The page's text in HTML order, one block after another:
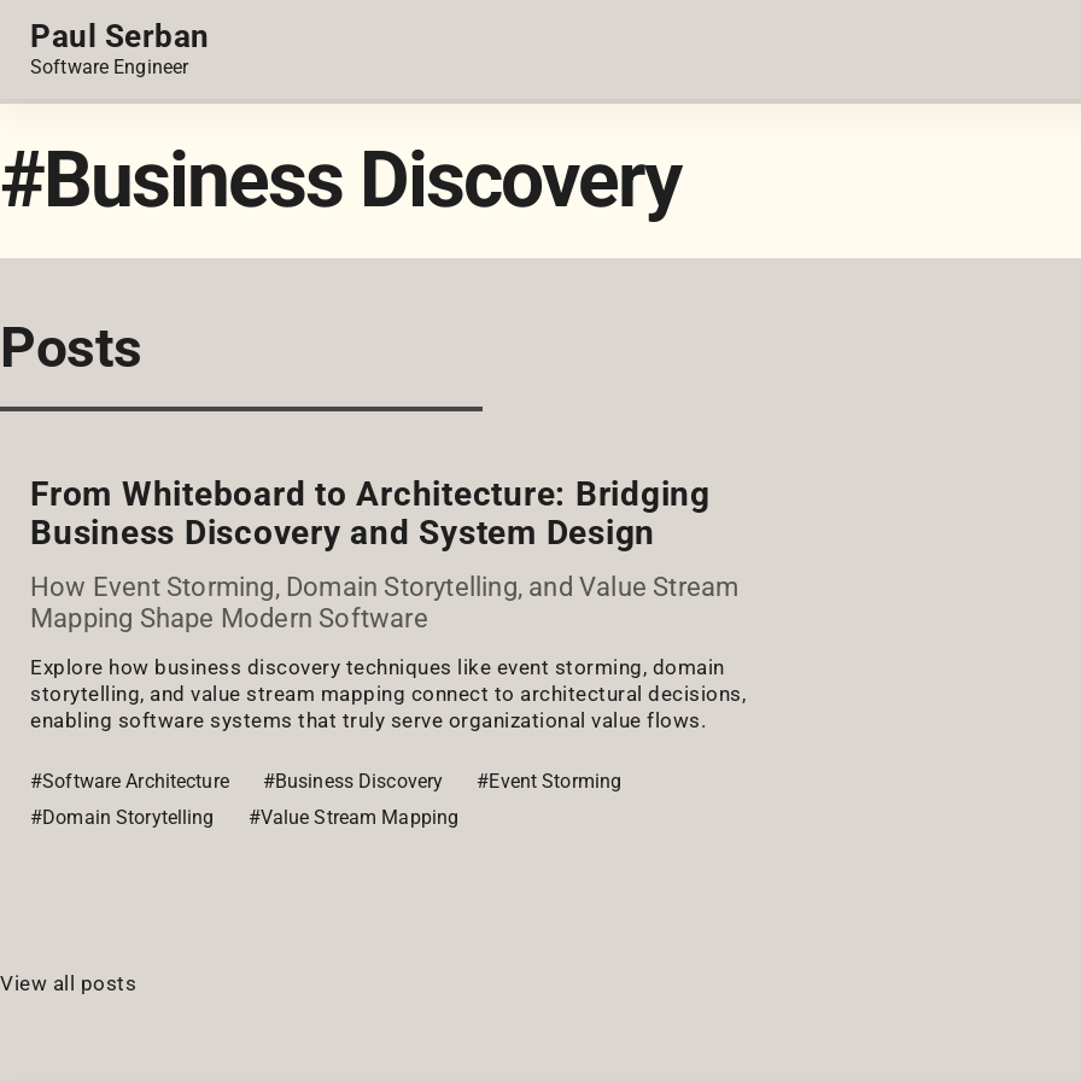
Paul Serban
Software Engineer
#Business Discovery
Posts
From Whiteboard to Architecture: Bridging
Business Discovery and System Design
How Event Storming, Domain Storytelling, and Value Stream
Mapping Shape Modern Software
Explore how business discovery techniques like event storming, domain
storytelling, and value stream mapping connect to architectural decisions,
enabling software systems that truly serve organizational value flows.
#Software Architecture #Business Discovery
#Event Storming
#Domain Storytelling
#Value Stream Mapping
View all posts